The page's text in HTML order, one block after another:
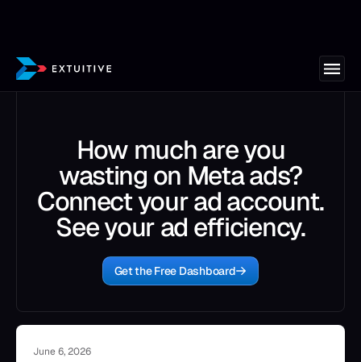
How much are you
wasting on Meta ads?
Connect your ad account.
See your ad efficiency.
Get the Free Dashboard
June 6, 2026